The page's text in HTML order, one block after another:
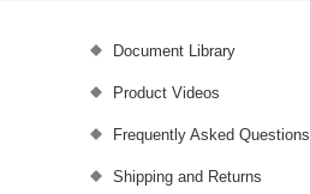
Document Library
Product Videos
Frequently Asked Questions
Shipping and Returns